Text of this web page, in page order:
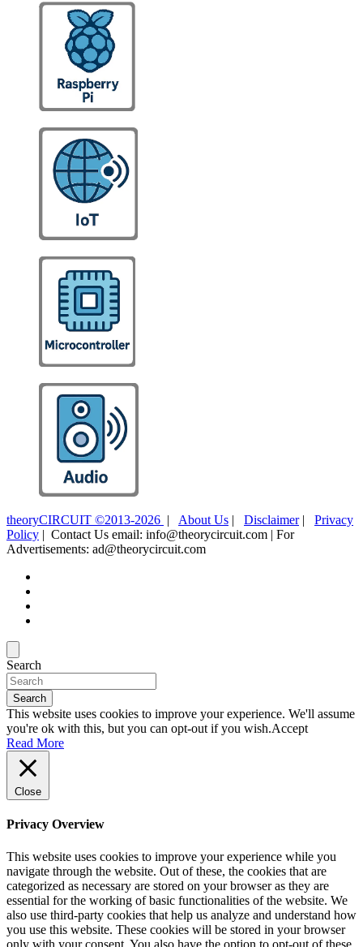
theoryCIRCUIT ©2013-2026 | About Us | Disclaimer| Privacy
Policy | Contact Us email: info@theorycircuit.com | For
Advertisements: ad@theorycircuit.com
Search
Search
This website uses cookies to improve your experience. We'll assume
you're ok with this, but you can opt-out if you wish.Accept
Read More
Close
Privacy Overview
This website uses cookies to improve your experience while you
navigate through the website. Out of these, the cookies that are
categorized as necessary are stored on your browser as they are
essential for the working of basic functionalities of the website. We
also use third-party cookies that help us analyze and understand how
you use this website. These cookies will be stored in your browser
only with your consent. You also have the option to opt-out of these